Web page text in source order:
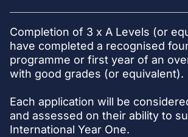
Completion of 3 x A Levels (or
have completed a recognised
programme or first year of an
with good grades (or equivalent).
Each application will be
and assessed on their ability to
International Year One.